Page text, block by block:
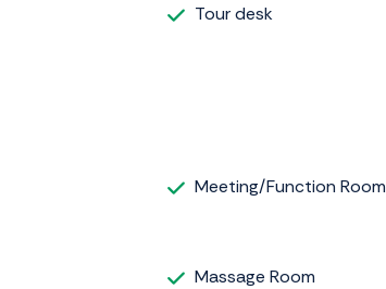
Tour desk
Meeting/Function Room
Massage Room